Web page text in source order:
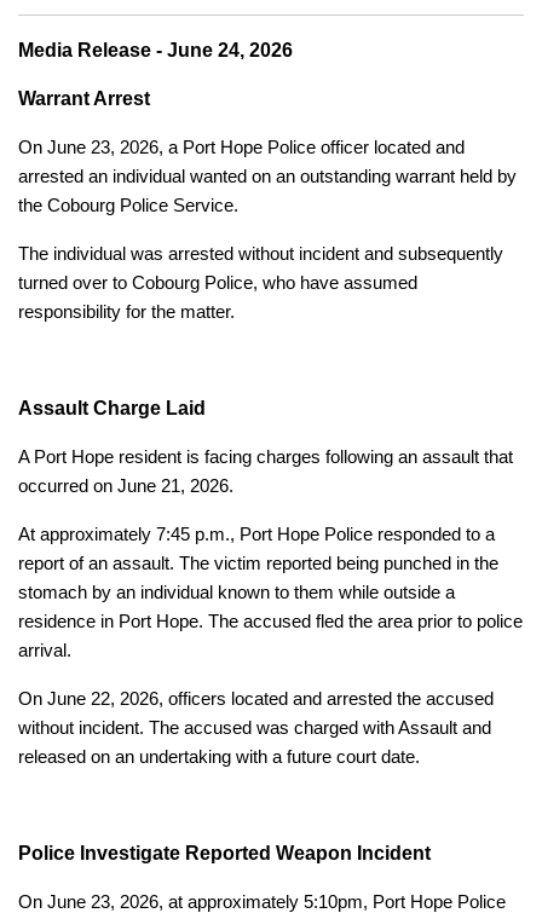
Media Release - June 24, 2026
Warrant Arrest
On June 23, 2026, a Port Hope Police officer located and
arrested an individual wanted on an outstanding warrant held by
the Cobourg Police Service.
The individual was arrested without incident and subsequently
turned over to Cobourg Police, who have assumed
responsibility for the matter.
Assault Charge Laid
A Port Hope resident is facing charges following an assault that
occurred on June 21, 2026.
At approximately 7:45 p.m., Port Hope Police responded to a
report of an assault. The victim reported being punched in the
stomach by an individual known to them while outside a
residence in Port Hope. The accused fled the area prior to police
arrival.
On June 22, 2026, officers located and arrested the accused
without incident. The accused was charged with Assault and
released on an undertaking with a future court date.
Police Investigate Reported Weapon Incident
On June 23, 2026, at approximately 5:10pm, Port Hope Police